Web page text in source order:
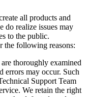
all products and
do realize issues may
to the public.
the following reasons:
thoroughly examined
errors may occur. Such
Support Team
We retain the right